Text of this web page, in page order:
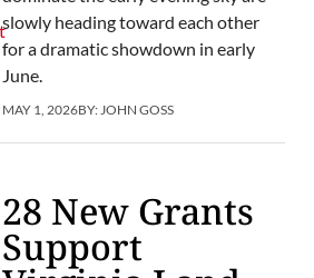
slowly heading toward each other
for a dramatic showdown in early
June.
MAY 1, 2026BY: JOHN GOSS
28 New Grants
Support